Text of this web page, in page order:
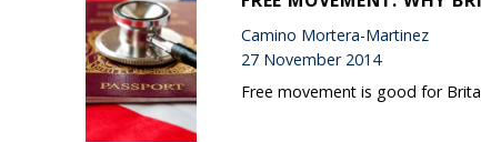
Camino Mortera-Martinez
27 November 2014
Free movement is good for